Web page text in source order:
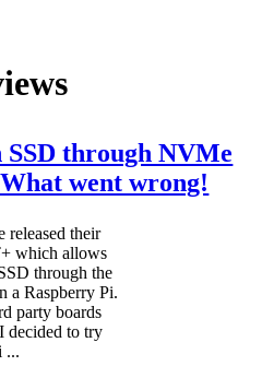
through NVMe
went wrong!
released their
which allows
through the
a Raspberry Pi.
party boards
decided to try
...